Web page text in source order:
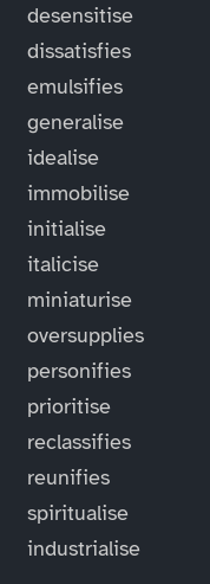
desensitise
dissatisfies
emulsifies
generalise
idealise
immobilise
initialise
italicise
miniaturise
oversupplies
personifies
prioritise
reclassifies
reunifies
spiritualise
industrialise